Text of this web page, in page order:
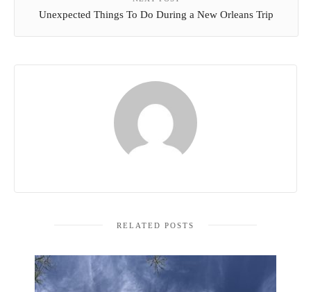
Unexpected Things To Do During a New Orleans Trip
RELATED POSTS